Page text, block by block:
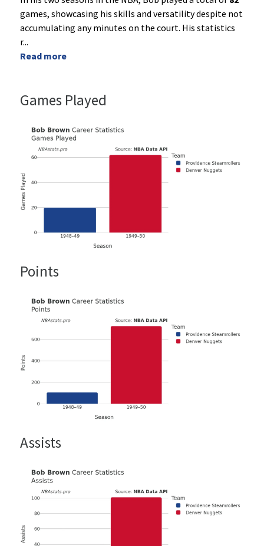
games, showcasing his skills and versatility despite not
accumulating any minutes on the court. His statistics
r...
Read more
Games Played
Points
Assists